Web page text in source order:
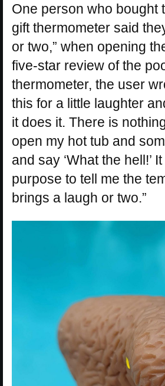
One person who bought
gift thermometer said
or two,” when opening
five-star review of the
thermometer, the user
this for a little laughter
it does it. There is
open my hot tub and
and say ‘What the hell!’
purpose to tell me the
brings a laugh or two.”